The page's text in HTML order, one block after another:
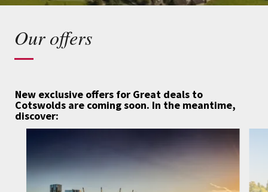
Our offers
New exclusive offers for Great deals to
Cotswolds are coming soon. In the meantime,
discover: